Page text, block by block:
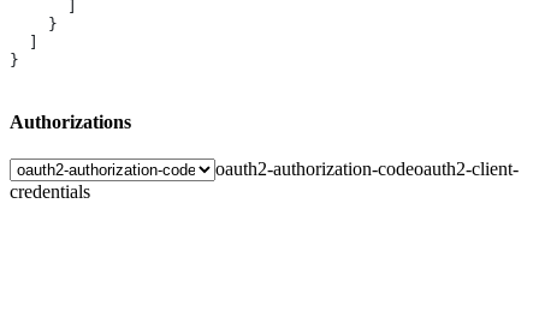
    }
}
Authorizations
oauth2-authorization-codeoauth2-client-
credentials